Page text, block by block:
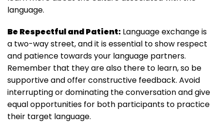
language.
Be Respectful and Patient: Language exchange is
a two-way street, and it is essential to show respect
and patience towards your language partners.
Remember that they are also there to learn, so be
supportive and offer constructive feedback. Avoid
interrupting or dominating the conversation and give
equal opportunities for both participants to practice
their target language.